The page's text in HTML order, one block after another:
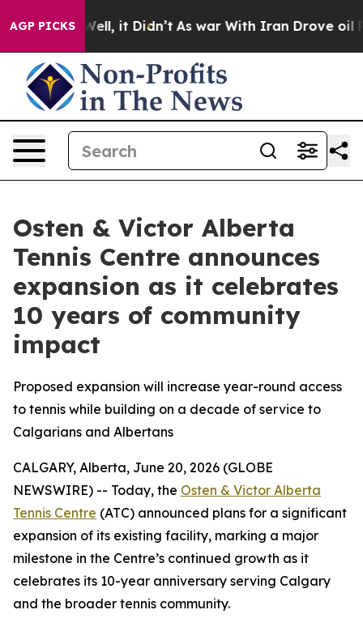
AGP PICKS
40%. Well, it Didn’t As war With Iran Drove oil
Osten & Victor Alberta
Tennis Centre announces
expansion as it celebrates
10 years of community
impact
Proposed expansion will increase year-round access
to tennis while building on a decade of service to
Calgarians and Albertans
CALGARY, Alberta, June 20, 2026 (GLOBE
NEWSWIRE) -- Today, the Osten & Victor Alberta
Tennis Centre (ATC) announced plans for a significant
expansion of its existing facility, marking a major
milestone in the Centre’s continued growth as it
celebrates its 10-year anniversary serving Calgary
and the broader tennis community.